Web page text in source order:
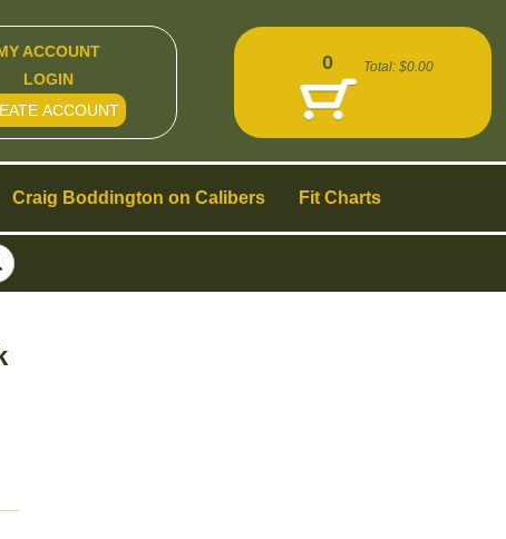
Craig Boddington on Calibers Fit Charts
ACCOUNT
LOGIN
ACCOUNT
0 Total: $0.00